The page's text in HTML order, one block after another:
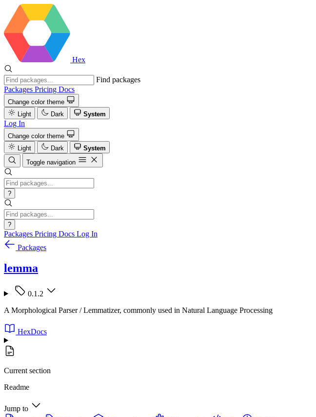
Hex
Find packages
Packages Pricing Docs
Change color theme
Light
Dark System
Log In
Change color theme
Light
Dark
System
Toggle navigation
?
?
Packages Pricing Docs Log In
Packages
lemma
0.1.2
A Morphological Parser / Lemmatizer, commonly used in Natural Language Processing
HexDocs
Current section
Readme
Jump to